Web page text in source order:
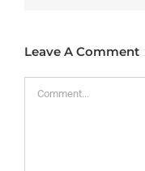
Leave A Comment